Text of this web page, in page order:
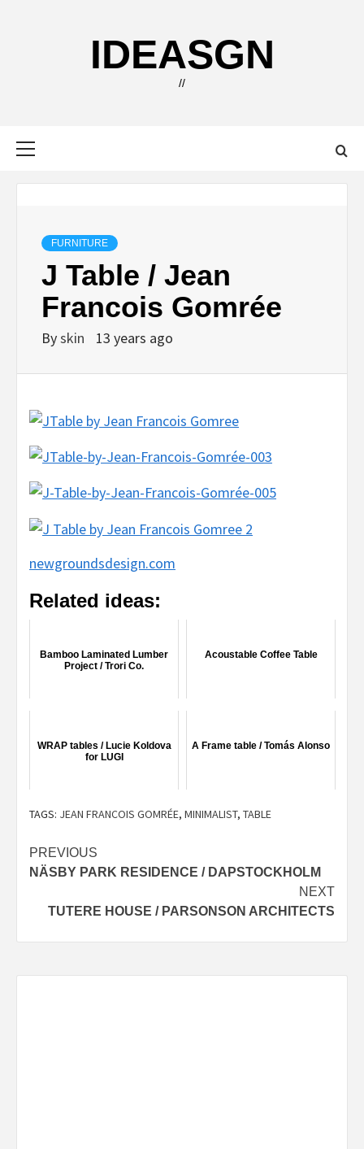
IDEASGN
//
FURNITURE
J Table / Jean
Francois Gomrée
Byskin 13 years ago
newgroundsdesign.com
Related ideas:
Bamboo Laminated Lumber
Project / Trori Co.
Acoustable Coffee Table
WRAP tables / Lucie Koldova
for LUGI
A Frame table / Tomás Alonso
TAGS: JEAN FRANCOIS GOMRÉE, MINIMALIST, TABLE
Post
navigation
PREVIOUS
NÄSBY PARK RESIDENCE / DAPSTOCKHOLM
NEXT
TUTERE HOUSE / PARSONSON ARCHITECTS